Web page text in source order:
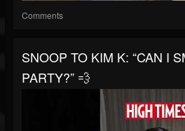
Comments
SNOOP TO KIM K: “CAN I
PARTY?” 💨